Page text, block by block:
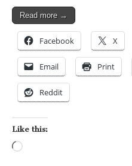
Read more →
Facebook X
Email Print
Reddit
Like this: